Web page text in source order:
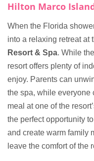
Hilton Marco
When the Florida
into a relaxing retreat at
Resort & Spa. While
resort offers plenty of
enjoy. Parents can
the spa, while everyone
meal at one of the
the perfect opportunity
and create warm family
leave the comfort of the